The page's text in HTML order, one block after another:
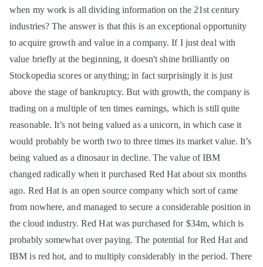
when my work is all dividing information on the 21st century
industries? The answer is that this is an exceptional opportunity
to acquire growth and value in a company. If I just deal with
value briefly at the beginning, it doesn't shine brilliantly on
Stockopedia scores or anything; in fact surprisingly it is just
above the stage of bankruptcy. But with growth, the company is
trading on a multiple of ten times earnings, which is still quite
reasonable. It’s not being valued as a unicorn, in which case it
would probably be worth two to three times its market value. It’s
being valued as a dinosaur in decline. The value of IBM
changed radically when it purchased Red Hat about six months
ago. Red Hat is an open source company which sort of came
from nowhere, and managed to secure a considerable position in
the cloud industry. Red Hat was purchased for $34m, which is
probably somewhat over paying. The potential for Red Hat and
IBM is red hot, and to multiply considerably in the period. There